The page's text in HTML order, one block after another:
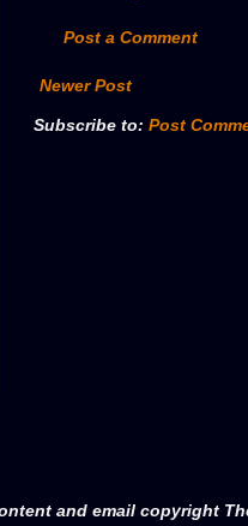
Post a Comment
Newer Post
Subscribe to: Post
and email copyright